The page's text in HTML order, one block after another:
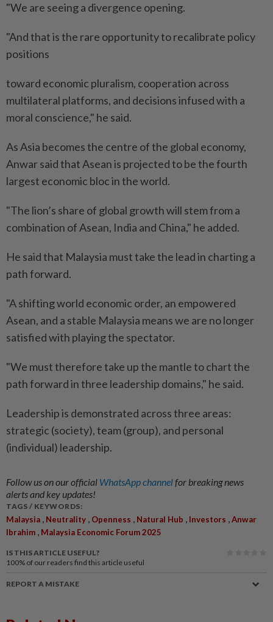
"We are seeing a divergence opening.
"And that is the rare opportunity to recalibrate policy
positions
toward economic pluralism, cooperation across
multilateral platforms, and decisions infused with a
moral conscience," he said.
As Asia becomes the centre of the global economy,
Anwar said that Asean is projected to be the fourth
largest economic bloc in the world.
"The lion’s share of global growth will stem from a
combination of Asean, India and China," he added.
He said that Malaysia must take the lead in charting a
path forward.
"A shifting world economic order, an empowered
Asean, and a stable Malaysia means we are no longer
satisfied with playing the spectator.
"We must therefore take up the mantle to chart the
path forward in three leadership domains," he said.
Leadership is demonstrated across three areas:
strategic (society), team (group), and personal
(individual) leadership.
Follow us on our official WhatsApp channelfor breaking news
alerts and key updates!
TAGS / KEYWORDS:
Malaysia , Neutrality , Openness , Natural Hub , Investors ,Anwar
Ibrahim , Malaysia Economic Forum 2025
IS THIS ARTICLE USEFUL?
100% of our readers find this article useful
REPORT A MISTAKE